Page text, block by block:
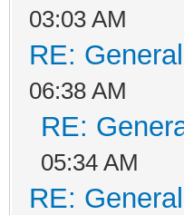
03:03 AM
RE:
06:38 AM
RE:
05:34 AM
RE: